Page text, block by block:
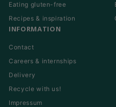
Eating gluten-free
Recipes & inspiration
INFORMATION
Contact
Careers & internships
Delivery
Recycle with us!
Impressum